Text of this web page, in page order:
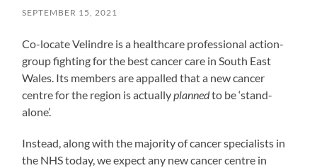
SEPTEMBER 15, 2021
Co-locate Velindre is a healthcare professional action-
group fighting for the best cancer care in South East
Wales. Its members are appalled that a new cancer
centre for the region is actuallyplannedto be ‘stand-
alone’.
Instead, along with the majority of cancer specialists in
the NHS today, we expect any new cancer centre in